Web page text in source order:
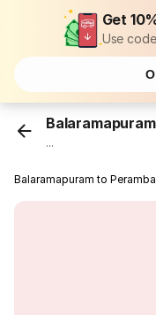
Get
Use
Balaramapuram
...
Balaramapuram to